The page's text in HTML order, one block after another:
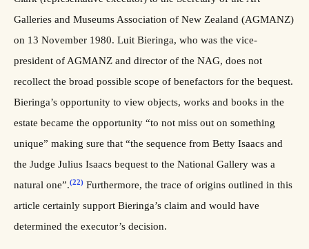
Galleries and Museums Association of New Zealand (AGMANZ)
on 13 November 1980. Luit Bieringa, who was the vice-
president of AGMANZ and director of the NAG, does not
recollect the broad possible scope of benefactors for the bequest.
Bieringa’s opportunity to view objects, works and books in the
estate became the opportunity “to not miss out on something
unique” making sure that “the sequence from Betty Isaacs and
the Judge Julius Isaacs bequest to the National Gallery was a
natural one”.(22) Furthermore, the trace of origins outlined in this
article certainly support Bieringa’s claim and would have
determined the executor’s decision.